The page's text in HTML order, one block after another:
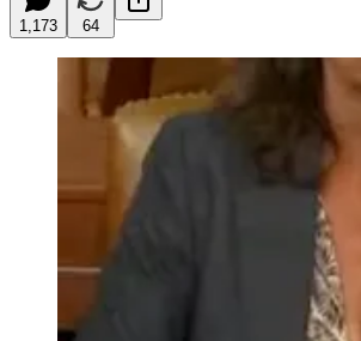
1,173 64